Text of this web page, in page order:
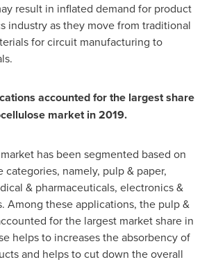
result in inflated demand for product
industry as they move from traditional
for circuit manufacturing to
accounted for the largest share
market in 2019.
has been segmented based on
namely, pulp & paper,
& pharmaceuticals, electronics &
Among these applications, the pulp &
for the largest market share in
helps to increases the absorbency of
and helps to cut down the overall